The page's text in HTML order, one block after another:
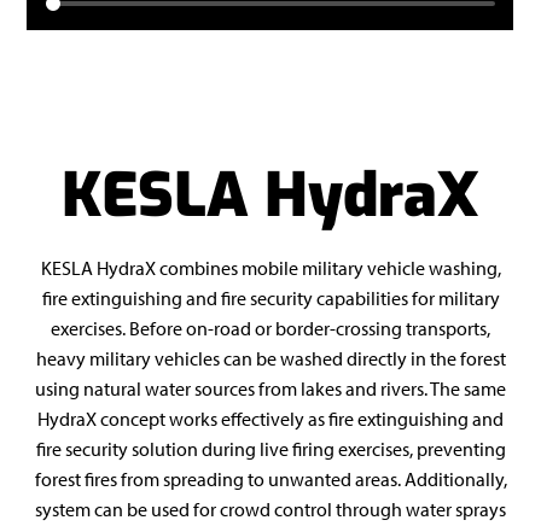
KESLA HydraX
KESLA HydraX combines mobile military vehicle washing,
fire extinguishing and fire security capabilities for military
exercises. Before on-road or border-crossing transports,
heavy military vehicles can be washed directly in the forest
using natural water sources from lakes and rivers. The same
HydraX concept works effectively as fire extinguishing and
fire security solution during live firing exercises, preventing
forest fires from spreading to unwanted areas. Additionally,
system can be used for crowd control through water sprays